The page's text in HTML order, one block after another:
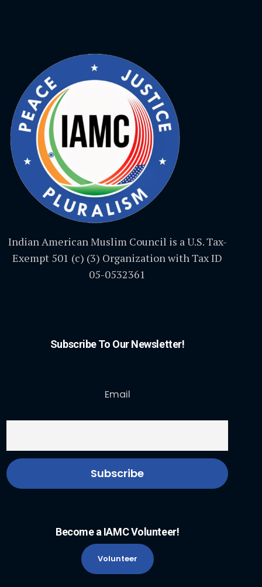
Indian American Muslim Council is a U.S. Tax-
Exempt 501 (c) (3) Organization with Tax ID
05-0532361
Subscribe To Our Newsletter!
Email
Become a IAMC Volunteer!
Volunteer